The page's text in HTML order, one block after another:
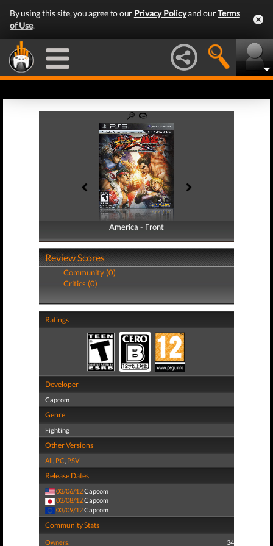
By using this site, you agree to our Privacy Policyand ourTerms
of Use.
America - Front
America - Back
Review Scores
Community (0)
Critics (0)
Ratings
Developer
Capcom
Genre
Fighting
Other Versions
All, PC, PSV
Release Dates
03/06/12Capcom
03/08/12Capcom
03/09/12Capcom
Community Stats
Owners: 34